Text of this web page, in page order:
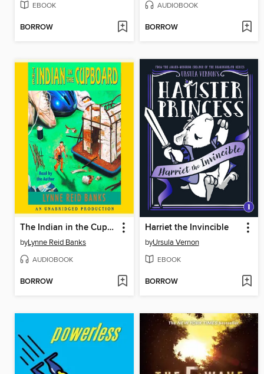
EBOOK
BORROW
AUDIOBOOK
BORROW
The Indian in the Cupboard
byLynne Reid Banks
AUDIOBOOK
BORROW
Harriet the Invincible
byUrsula Vernon
EBOOK
BORROW